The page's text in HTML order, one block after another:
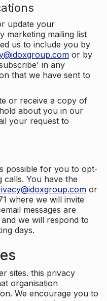
update your
marketing mailing list
us to include you by
or by
in any
that we have sent to
or receive a copy of
about you in our
your request to
possible for you to opt-
calls. You have the
or
where we will invite
messages are
we will respond to
days.
sites. this privacy
organisation
We encourage you to